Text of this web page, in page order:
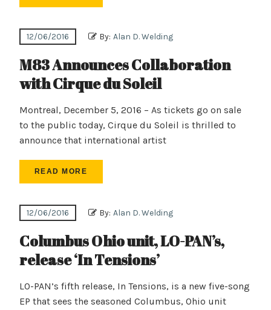
12/06/2016 By: Alan D. Welding
M83 Announces Collaboration
with Cirque du Soleil
Montreal, December 5, 2016 – As tickets go on sale
to the public today, Cirque du Soleil is thrilled to
announce that international artist
READ MORE
12/06/2016 By: Alan D. Welding
Columbus Ohio unit, LO-PAN’s,
release ‘In Tensions’
LO-PAN’s fifth release, In Tensions, is a new five-song
EP that sees the seasoned Columbus, Ohio unit